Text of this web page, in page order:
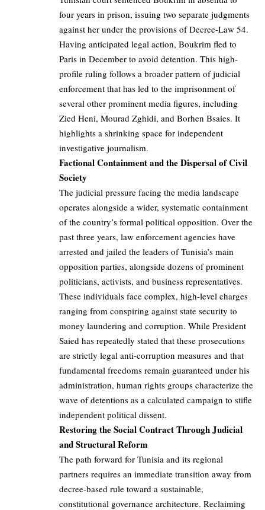
four years in prison, issuing two separate judgments
against her under the provisions of Decree-Law 54.
Having anticipated legal action, Boukrim fled to
Paris in December to avoid detention. This high-
profile ruling follows a broader pattern of judicial
enforcement that has led to the imprisonment of
several other prominent media figures, including
Zied Heni, Mourad Zghidi, and Borhen Bsaies. It
highlights a shrinking space for independent
investigative journalism.
Factional Containment and the Dispersal of Civil
Society
The judicial pressure facing the media landscape
operates alongside a wider, systematic containment
of the country’s formal political opposition. Over the
past three years, law enforcement agencies have
arrested and jailed the leaders of Tunisia’s main
opposition parties, alongside dozens of prominent
politicians, activists, and business representatives.
These individuals face complex, high-level charges
ranging from conspiring against state security to
money laundering and corruption. While President
Saied has repeatedly stated that these prosecutions
are strictly legal anti-corruption measures and that
fundamental freedoms remain guaranteed under his
administration, human rights groups characterize the
wave of detentions as a calculated campaign to stifle
independent political dissent.
Restoring the Social Contract Through Judicial
and Structural Reform
The path forward for Tunisia and its regional
partners requires an immediate transition away from
decree-based rule toward a sustainable,
constitutional governance architecture. Reclaiming